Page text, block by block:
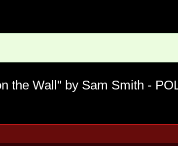
the Wall" by Sam Smith -